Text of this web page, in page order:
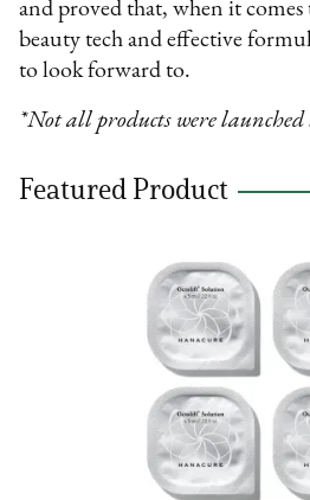
and proved that, when it comes
beauty tech and effective
to look forward to.
*Not all products were launched
Featured Product